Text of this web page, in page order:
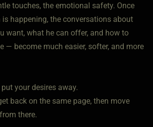
touches, the emotional safety. Once
happening, the conversations about
want, what he can offer, and how to
— become much easier, softer, and more
put your desires away.
back on the same page, then move
there.